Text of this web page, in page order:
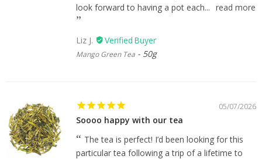
look forward to having a pot each... read more
Liz J.
Mango Green Tea 50g
05/07/2026
Soooo happy with our tea
The tea is perfect! I’d been looking for this
particular tea following a trip of a lifetime to